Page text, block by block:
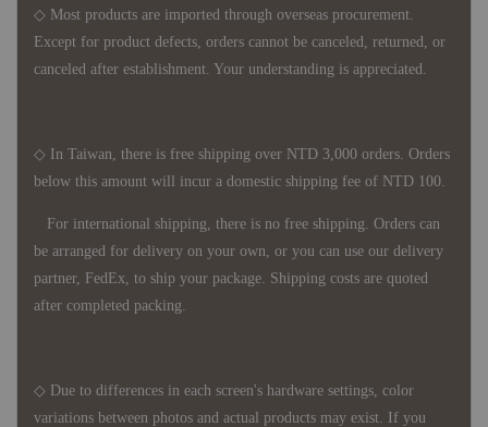
◇ Most products are imported through overseas procurement.
Except for product defects, orders cannot be canceled, returned, or
canceled after establishment. Your understanding is appreciated.
◇ In Taiwan, there is free shipping over NTD 3,000 orders. Orders
below this amount will incur a domestic shipping fee of NTD 100.
For international shipping, there is no free shipping. Orders can
be arranged for delivery on your own, or you can use our delivery
partner, FedEx, to ship your package. Shipping costs are quoted
after completed packing.
◇ Due to differences in each screen's hardware settings, color
variations between photos and actual products may exist. If you